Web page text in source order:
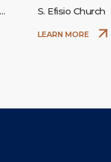
S. Efisio Church
LEARN MORE